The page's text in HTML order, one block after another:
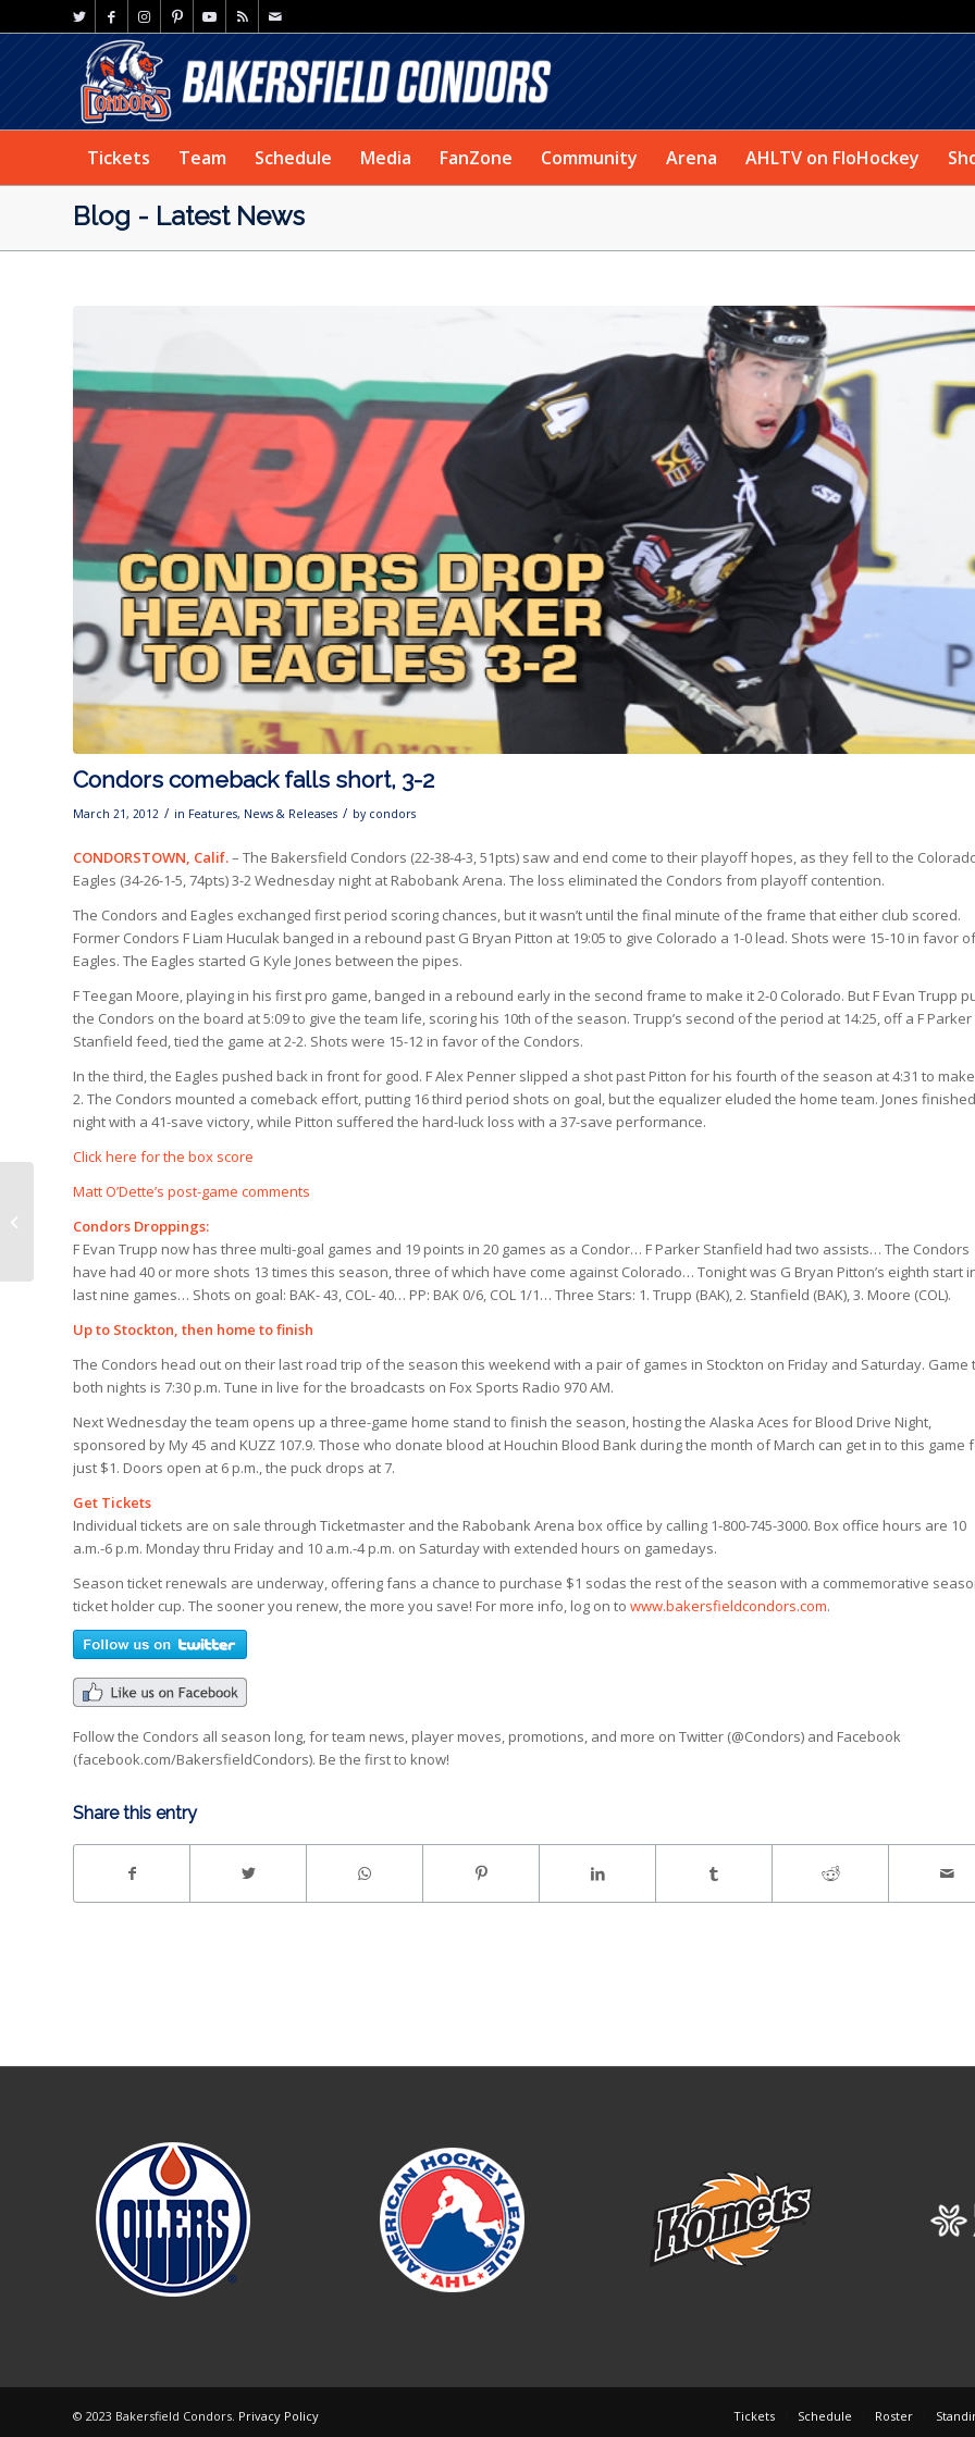
Tickets Team Schedule Media FanZone Community Arena AHLTV on FloHockey
Blog - Latest News
Condors comeback falls short, 3-2
March 21, 2012 / in Features, News & Releases / by condors
CONDORSTOWN, Calif.– The Bakersfield Condors (22-38-4-3, 51pts) saw and end come to their playoff hopes, as they fell to the
Eagles (34-26-1-5, 74pts) 3-2 Wednesday night at Rabobank Arena. The loss eliminated the Condors from playoff contention.
The Condors and Eagles exchanged first period scoring chances, but it wasn’t until the final minute of the frame that either club scored.
Former Condors F Liam Huculak banged in a rebound past G Bryan Pitton at 19:05 to give Colorado a 1-0 lead. Shots were 15-10 in favor
Eagles. The Eagles started G Kyle Jones between the pipes.
F Teegan Moore, playing in his first pro game, banged in a rebound early in the second frame to make it 2-0 Colorado. But F Evan Trupp
the Condors on the board at 5:09 to give the team life, scoring his 10th of the season. Trupp’s second of the period at 14:25, off a F Parker
Stanfield feed, tied the game at 2-2. Shots were 15-12 in favor of the Condors.
In the third, the Eagles pushed back in front for good. F Alex Penner slipped a shot past Pitton for his fourth of the season at 4:31 to
2. The Condors mounted a comeback effort, putting 16 third period shots on goal, but the equalizer eluded the home team. Jones
night with a 41-save victory, while Pitton suffered the hard-luck loss with a 37-save performance.
Click here for the box score
Matt O’Dette’s post-game comments
Condors Droppings:
F Evan Trupp now has three multi-goal games and 19 points in 20 games as a Condor… F Parker Stanfield had two assists… The Condors
have had 40 or more shots 13 times this season, three of which have come against Colorado… Tonight was G Bryan Pitton’s eighth start
last nine games… Shots on goal: BAK- 43, COL- 40… PP: BAK 0/6, COL 1/1… Three Stars: 1. Trupp (BAK), 2. Stanfield (BAK), 3. Moore (COL).
Up to Stockton, then home to finish
The Condors head out on their last road trip of the season this weekend with a pair of games in Stockton on Friday and Saturday. Game
both nights is 7:30 p.m. Tune in live for the broadcasts on Fox Sports Radio 970 AM.
Next Wednesday the team opens up a three-game home stand to finish the season, hosting the Alaska Aces for Blood Drive Night,
sponsored by My 45 and KUZZ 107.9. Those who donate blood at Houchin Blood Bank during the month of March can get in to this game
just $1. Doors open at 6 p.m., the puck drops at 7.
Get Tickets
Individual tickets are on sale through Ticketmaster and the Rabobank Arena box office by calling 1-800-745-3000. Box office hours are 10
a.m.-6 p.m. Monday thru Friday and 10 a.m.-4 p.m. on Saturday with extended hours on gamedays.
Season ticket renewals are underway, offering fans a chance to purchase $1 sodas the rest of the season with a commemorative
ticket holder cup. The sooner you renew, the more you save! For more info, log on to www.bakersfieldcondors.com.
Follow the Condors all season long, for team news, player moves, promotions, and more on Twitter (@Condors) and Facebook
(facebook.com/BakersfieldCondors). Be the first to know!
Share this entry
© 2023 Bakersfield Condors. Privacy Policy Tickets Schedule Roster
Prior to Colorado